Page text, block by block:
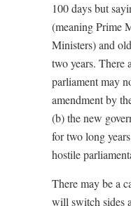
100 days but
(meaning Prime
Ministers) and
two years. There
parliament may
amendment by
(b) the new
for two long
hostile
There may be a
will switch sides